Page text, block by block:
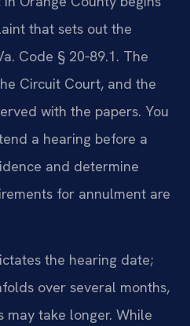
that sets out the
Code § 20‑89.1. The
Circuit Court, and the
with the papers. You
a hearing before a
and determine
for annulment are
the hearing date;
over several months,
may take longer. While